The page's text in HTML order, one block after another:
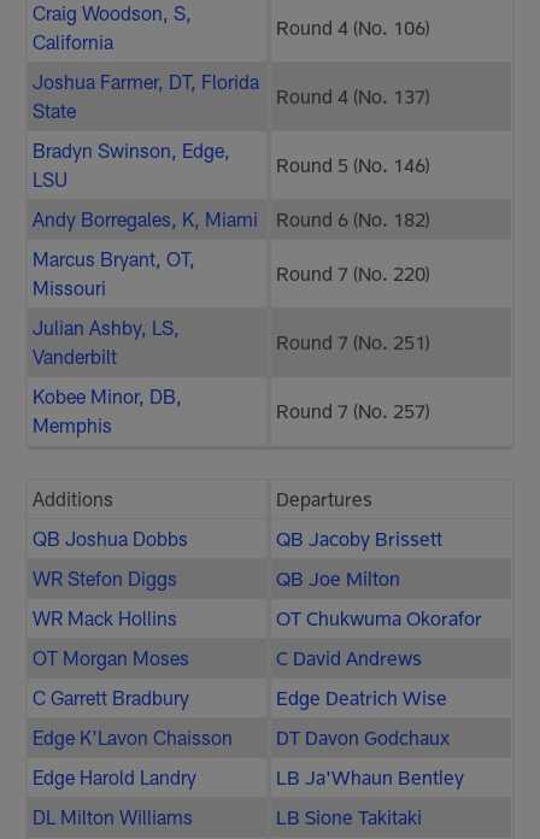
Craig Woodson, S,
California
Round 4 (No. 106)
Joshua Farmer, DT, Florida
State
Round 4 (No. 137)
Bradyn Swinson, Edge,
LSU
Round 5 (No. 146)
Andy Borregales, K, Miami
Round 6 (No. 182)
Marcus Bryant, OT,
Missouri
Round 7 (No. 220)
Julian Ashby, LS,
Vanderbilt
Round 7 (No. 251)
Kobee Minor, DB,
Memphis
Round 7 (No. 257)
Additions
Departures
QB Joshua Dobbs
QB Jacoby Brissett
WR Stefon Diggs
QB Joe Milton
WR Mack Hollins
OT Chukwuma Okorafor
OT Morgan Moses
C David Andrews
C Garrett Bradbury
Edge Deatrich Wise
Edge K'Lavon Chaisson
DT Davon Godchaux
Edge Harold Landry
LB Ja'Whaun Bentley
DL Milton Williams
LB Sione Takitaki